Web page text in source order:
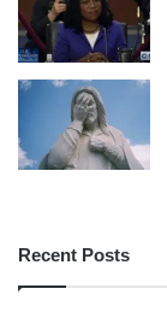
Recent Posts